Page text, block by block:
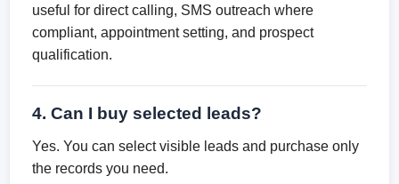
useful for direct calling, SMS outreach where
compliant, appointment setting, and prospect
qualification.
4. Can I buy selected leads?
Yes. You can select visible leads and purchase only
the records you need.